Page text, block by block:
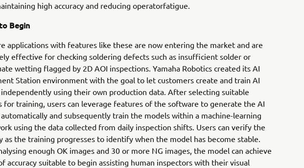
high accuracy and reducing operatorfatigue.
Begin
applications with features like these are now entering the market and are
effective for checking soldering defects such as insufficient solder or
wetting flagged by 2D AOI inspections. Yamaha Robotics created its AI
Station environment with the goal to let customers create and train AI
using their own production data. After selecting suitable
for training, users can leverage features of the software to generate the AI
and subsequently train the models within a machine-learning
using the data collected from daily inspection shifts. Users can verify the
as the training progresses to identify when the model has become stable.
enough OK images and 30 or more NG images, the model can achieve
accuracy suitable to begin assisting human inspectors with their visual